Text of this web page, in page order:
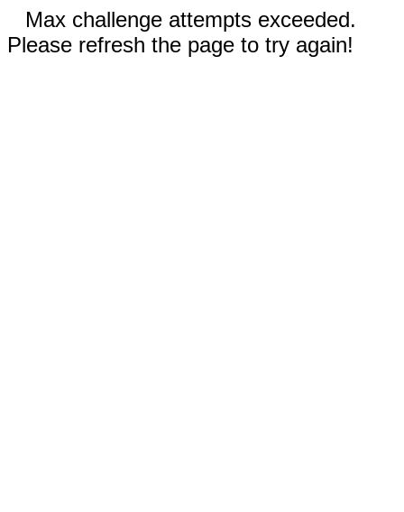
Max challenge attempts exceeded.
Please refresh the page to try again!